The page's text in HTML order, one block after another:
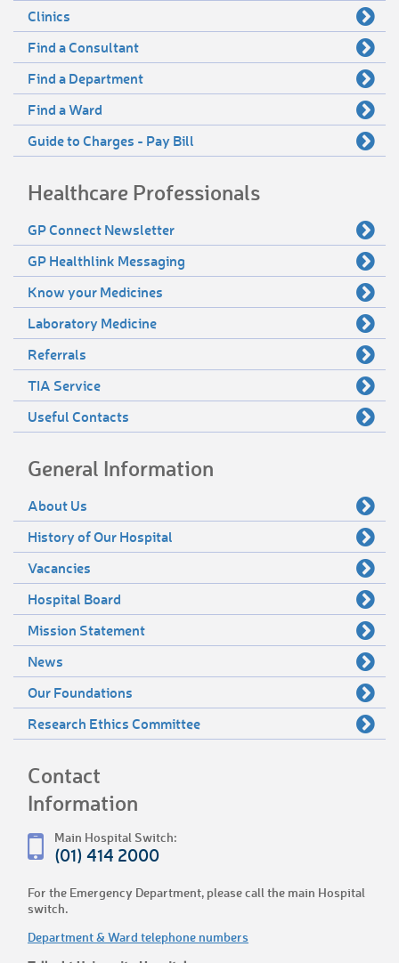
Clinics
Find a Consultant
Find a Department
Find a Ward
Guide to Charges - Pay Bill
Healthcare Professionals
GP Connect Newsletter
GP Healthlink Messaging
Know your Medicines
Laboratory Medicine
Referrals
TIA Service
Useful Contacts
General Information
About Us
History of Our Hospital
Vacancies
Hospital Board
Mission Statement
News
Our Foundations
Research Ethics Committee
Contact
Information
Main Hospital Switch:
(01) 414 2000
For the Emergency Department, please call the main Hospital
switch.
Department & Ward telephone numbers